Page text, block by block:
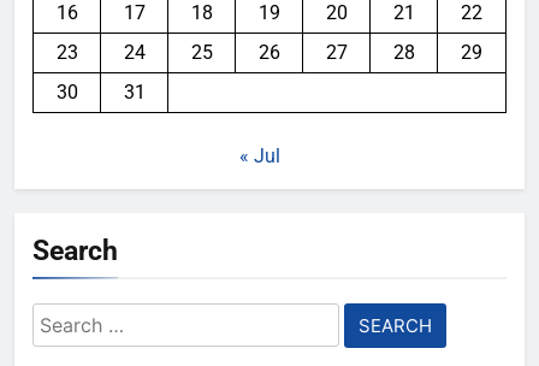
16
17 18 19 20 21
22
23
24 25 26 27 28
29
30
31
« Jul
Search
Search
for: